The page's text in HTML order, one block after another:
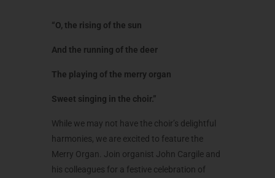
“O, the rising of the sun
And the running of the deer
The playing of the merry organ
Sweet singing in the choir.”
While we may not have the choir’s delightful
harmonies, we are excited to feature the
Merry Organ. Join organist John Cargile and
his colleagues for a festive celebration of